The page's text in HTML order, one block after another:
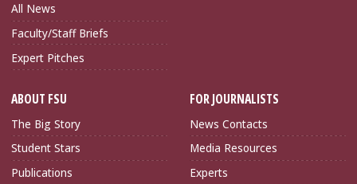
All News
Faculty/Staff Briefs
Expert Pitches
ABOUT FSU
The Big Story
Student Stars
Publications
FOR JOURNALISTS
News Contacts
Media Resources
Experts